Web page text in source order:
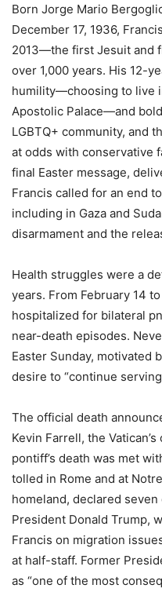
Born Jorge Mario
December 17, 1936,
2013—the first Jesuit and
over 1,000 years. His 12-
humility—choosing to live
Apostolic Palace—and
LGBTQ+ community, and
at odds with conservative
final Easter message,
Francis called for an end
including in Gaza and
disarmament and the
Health struggles were a
years. From February 14
hospitalized for bilateral
near-death episodes.
Easter Sunday, motivated
desire to “continue
The official death
Kevin Farrell, the
pontiff’s death was met
tolled in Rome and at
homeland, declared
President Donald Trump,
Francis on migration
at half-staff. Former
as “one of the most